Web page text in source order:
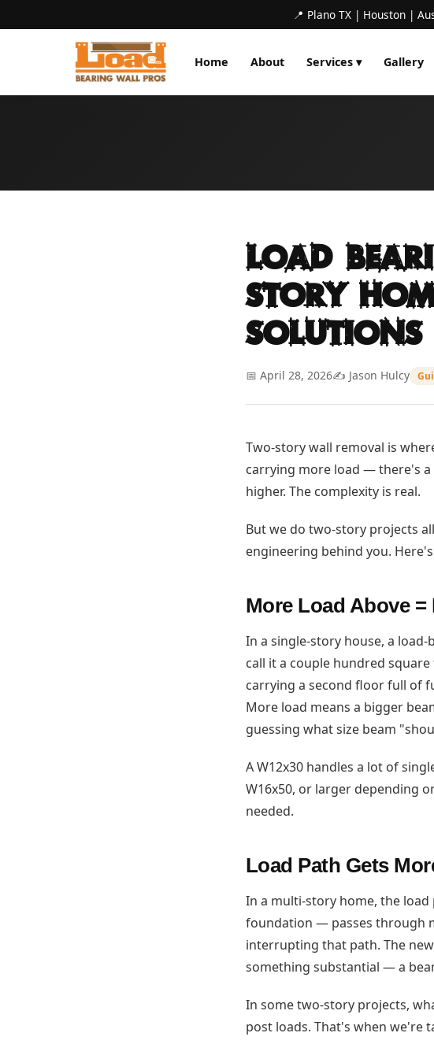
📍 Plano TX | Houston |
Home About Services ▾ Gallery
Load
Story
Solutions
📅 April 28, 2026✍️ Jason Hulcy
Two-story wall removal is
carrying more load — there's a
higher. The complexity is real.
But we do two-story projects
engineering behind you.
More Load Above =
In a single-story house, a
call it a couple hundred
carrying a second floor full of
More load means a bigger
guessing what size beam
A W12x30 handles a lot of
W16x50, or larger depending
needed.
Load Path Gets
In a multi-story home, the
foundation — passes through
interrupting that path. The
something substantial — a
In some two-story projects,
post loads. That's when we're